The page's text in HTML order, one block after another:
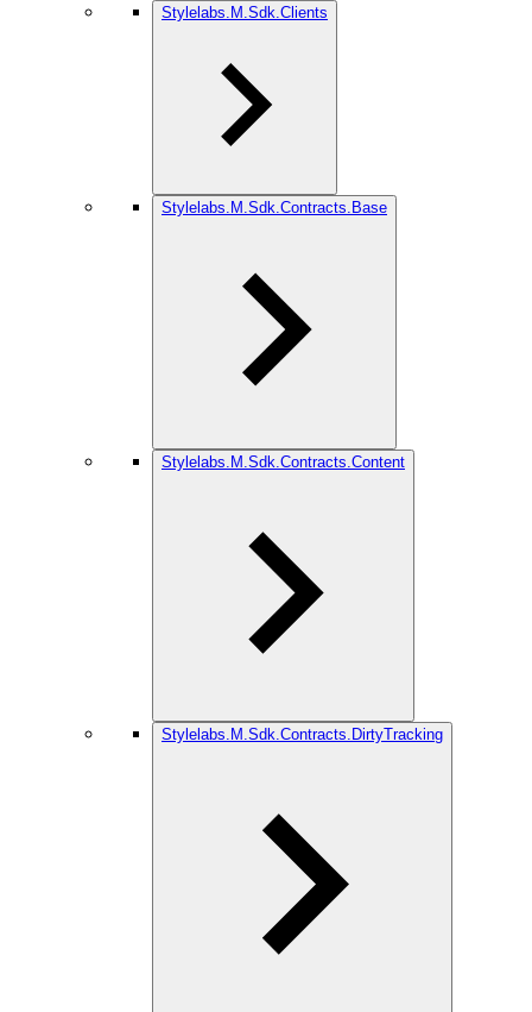
Stylelabs.M.Sdk.Clients
Stylelabs.M.Sdk.Contracts.Base
Stylelabs.M.Sdk.Contracts.Content
Stylelabs.M.Sdk.Contracts.DirtyTracking